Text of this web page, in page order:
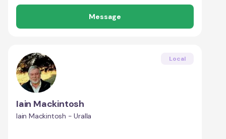
Message
Local
Iain Mackintosh
Iain Mackintosh - Uralla